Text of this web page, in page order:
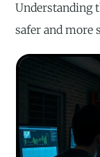
Understanding
safer and more